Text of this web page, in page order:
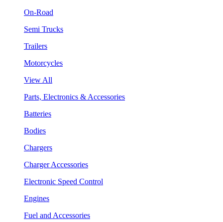
On-Road
Semi Trucks
Trailers
Motorcycles
View All
Parts, Electronics & Accessories
Batteries
Bodies
Chargers
Charger Accessories
Electronic Speed Control
Engines
Fuel and Accessories